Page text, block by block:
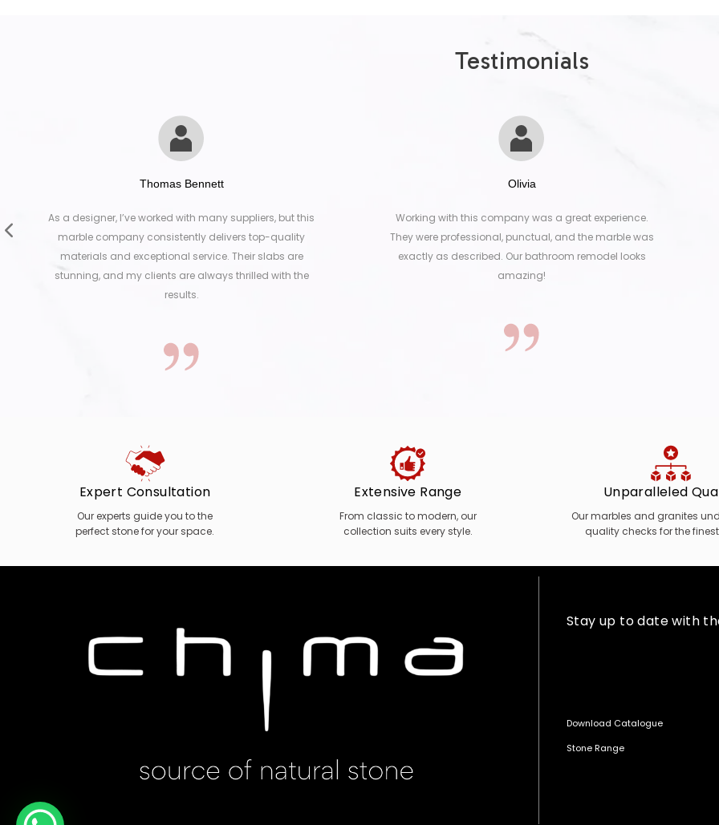
Testimonials
Thomas Bennett
I’ve worked with many suppliers, but this
company consistently delivers top-quality
and exceptional service. Their slabs are
and my clients are always thrilled with the
Working with this company was a great experience.
They were professional, punctual, and the marble was
exactly as described. Our bathroom remodel looks
From
was
marble in
Expert Consultation
Our experts guide you to the
perfect stone for your space.
Extensive Range
From classic to modern, our
collection suits every style.
Unparalleled
Our marbles and granites
quality checks for the
Stay up to date with
Download Catalogue
Stone Range